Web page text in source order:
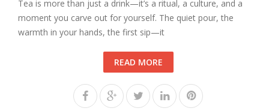
Tea is more than just a drink—it’s a ritual, a culture, and a
moment you carve out for yourself. The quiet pour, the
warmth in your hands, the first sip—it
READ MORE